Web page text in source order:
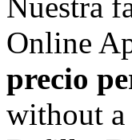
Online
precio
without a